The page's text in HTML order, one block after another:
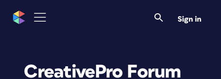
Sign in
CreativePro Forum